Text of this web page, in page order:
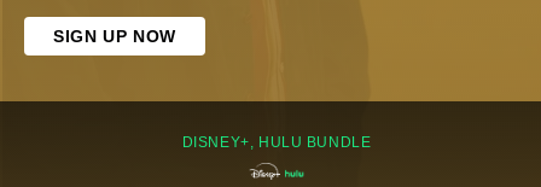
SIGN UP NOW
DISNEY+, HULU BUNDLE